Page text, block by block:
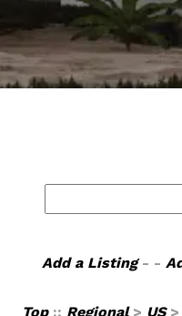
Add a Listing- -
Top :: Regional> US>